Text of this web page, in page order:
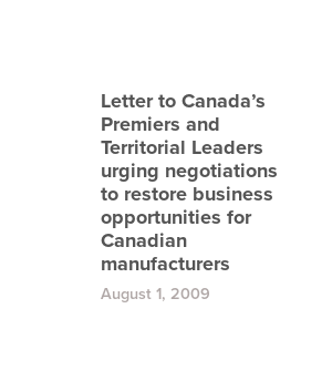
Letter to Canada’s
Premiers and
Territorial Leaders
urging negotiations
to restore business
opportunities for
Canadian
manufacturers
August 1, 2009